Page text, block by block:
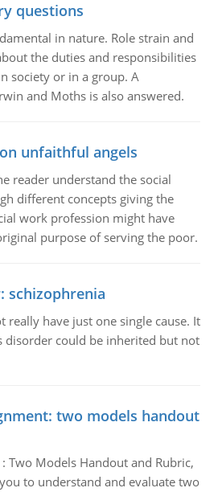
questions
in nature. Role strain and
the duties and responsibilities
society or in a group. A
and Moths is also answered.
unfaithful angels
reader understand the social
different concepts giving the
work profession might have
purpose of serving the poor.
schizophrenia
really have just one single cause. It
disorder could be inherited but not
two models handout
Two Models Handout and Rubric,
to understand and evaluate two